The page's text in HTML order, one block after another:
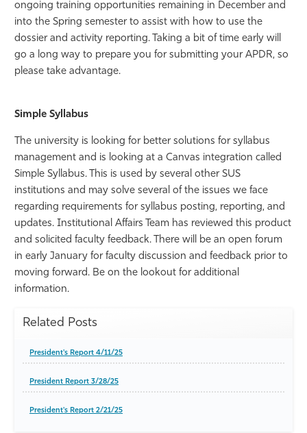
ongoing training opportunities remaining in December and
into the Spring semester to assist with how to use the
dossier and activity reporting. Taking a bit of time early will
go a long way to prepare you for submitting your APDR, so
please take advantage.
Simple Syllabus
The university is looking for better solutions for syllabus
management and is looking at a Canvas integration called
Simple Syllabus. This is used by several other SUS
institutions and may solve several of the issues we face
regarding requirements for syllabus posting, reporting, and
updates. Institutional Affairs Team has reviewed this product
and solicited faculty feedback. There will be an open forum
in early January for faculty discussion and feedback prior to
moving forward. Be on the lookout for additional
information.
Related Posts
President's Report 4/11/25
President Report 3/28/25
President's Report 2/21/25